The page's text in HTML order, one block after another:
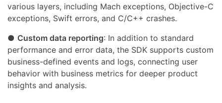
various layers, including Mach exceptions, Objective-C
exceptions, Swift errors, and C/C++ crashes.
● Custom data reporting: In addition to standard
performance and error data, the SDK supports custom
business-defined events and logs, connecting user
behavior with business metrics for deeper product
insights and analysis.